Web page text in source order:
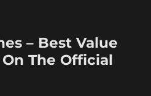
– Best Value
The Official